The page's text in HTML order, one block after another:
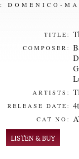
DOMENICO-
TITLE:
COMPOSER:
ARTISTS:
RELEASE DATE:
CAT NO:
LISTEN & BUY